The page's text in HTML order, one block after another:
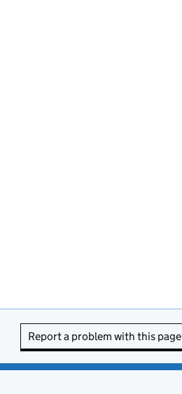
Report a problem with this page